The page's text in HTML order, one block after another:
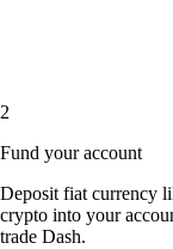
2
Fund your account
Deposit fiat currency
crypto into your
trade Dash.